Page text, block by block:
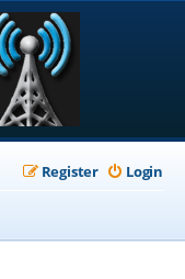
Login
Register